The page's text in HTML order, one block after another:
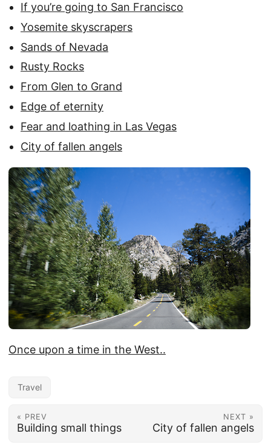
If you’re going to San Francisco
Yosemite skyscrapers
Sands of Nevada
Rusty Rocks
From Glen to Grand
Edge of eternity
Fear and loathing in Las Vegas
City of fallen angels
Once upon a time in the West..
Travel
« PREV
Building small things
NEXT »
City of fallen angels